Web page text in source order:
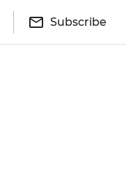
Subscribe